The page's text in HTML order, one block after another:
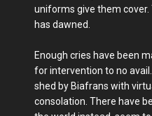
uniforms give them
has dawned.
Enough cries have been
for intervention to no
shed by Biafrans with
consolation. There have